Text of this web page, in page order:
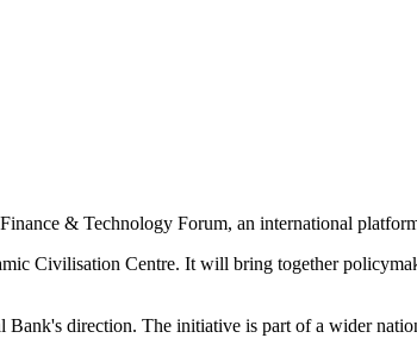
& Technology Forum, an international
Civilisation Centre. It will bring together
direction. The initiative is part of a wider